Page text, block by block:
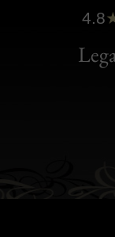
Clic
Bon
4.8